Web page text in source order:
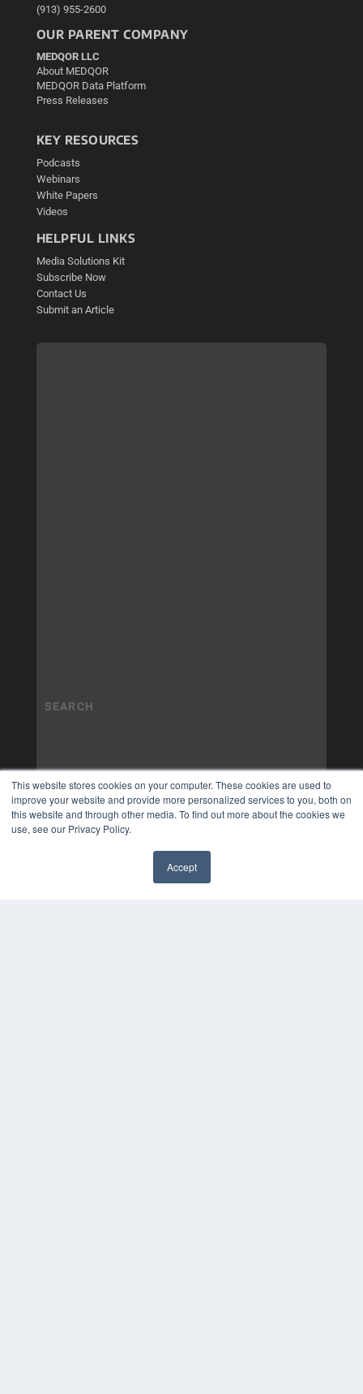
This website stores cookies on your computer. These cookies are used to
improve your website and provide more personalized services to you, both on
this website and through other media. To find out more about the cookies we
use, see our Privacy Policy.
Accept
(913) 955-2600
OUR PARENT COMPANY
MEDQOR LLC
About MEDQOR
MEDQOR Data Platform
Press Releases
KEY RESOURCES
Podcasts
Webinars
White Papers
Videos
HELPFUL LINKS
Media Solutions Kit
Subscribe Now
Contact Us
Submit an Article